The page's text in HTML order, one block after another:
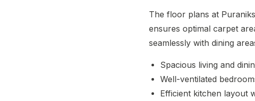
The floor plans at
ensures optimal carpet
seamlessly with dining
Spacious living and
Well-ventilated
Efficient kitchen layout